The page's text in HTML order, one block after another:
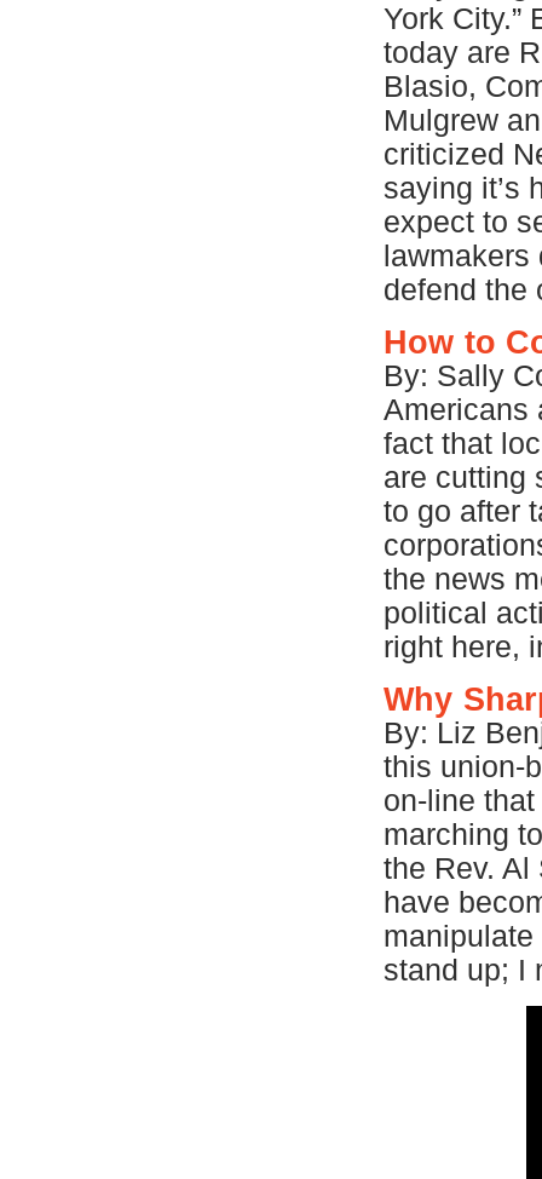
York City.”
today are
Blasio,
Mulgrew
criticized
saying it’s
expect to
defend the
How to
By: Sally
Americans
fact that
are cutting
to go after
the news
political
right here,
Why
By: Liz
this union-
on-line
marching
the Rev. Al
have
stand up;